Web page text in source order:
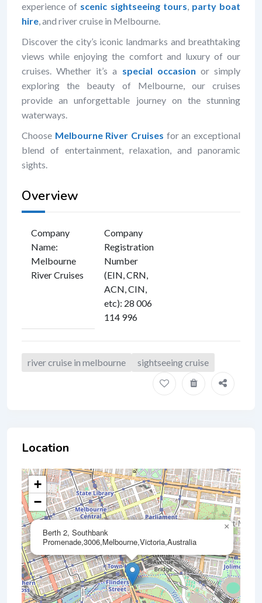
experience of scenic sightseeing tours, party boat
hire, and river cruise in Melbourne.
Discover the city’s iconic landmarks and breathtaking
views while enjoying the comfort and luxury of our
cruises. Whether it’s a special occasion or simply
exploring the beauty of Melbourne, our cruises
provide an unforgettable journey on the stunning
waterways.
Choose Melbourne River Cruises for an exceptional
blend of entertainment, relaxation, and panoramic
sights.
Overview
Company
Name:
Melbourne
River Cruises
Company
Registration
Number
(EIN, CRN,
ACN, CIN,
etc): 28 006
114 996
river cruise in melbourne sightseeing cruise
Location
Berth 2, Southbank
Promenade,3006,Melbourne,Victoria,Australia
×
+
−